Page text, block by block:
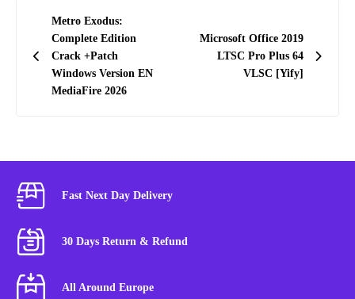
Post
navigation
Metro Exodus:
Complete Edition
Crack +Patch
Windows Version EN
MediaFire 2026
Microsoft Office 2019
LTSC Pro Plus 64
VLSC [Yify]
Fast Next Day Delivery
30 Days Return & Refund
All Around Europe